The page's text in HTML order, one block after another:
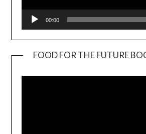
00:00
FOOD FOR THE FUTURE